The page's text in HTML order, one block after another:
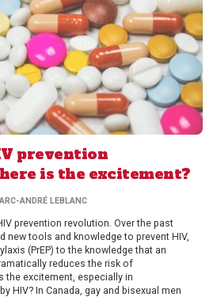
prevention
is the excitement?
ANDRÉ LEBLANC
prevention revolution. Over the past
new tools and knowledge to prevent HIV,
(PrEP) to the knowledge that an
reduces the risk of
the excitement, especially in
HIV? In Canada, gay and bisexual men